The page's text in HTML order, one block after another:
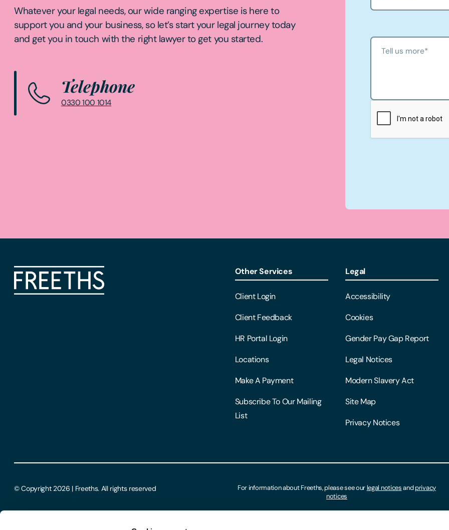
Whatever your legal needs, our wide ranging expertise is here to
support you and your business, so let’s start your legal journey today
and get you in touch with the right lawyer to get you started.
Telephone
0330 100 1014
Tell us more*
Other Services
Client Login
Client Feedback
HR Portal Login
Locations
Make A Payment
Subscribe To Our Mailing
List
Legal
Accessibility
Cookies
Gender Pay Gap Report
Legal Notices
Modern Slavery Act
Site Map
Privacy Notices
© Copyright 2026 | Freeths. All rights reserved For information about Freeths, please see ourlegal noticesandprivacy
notices